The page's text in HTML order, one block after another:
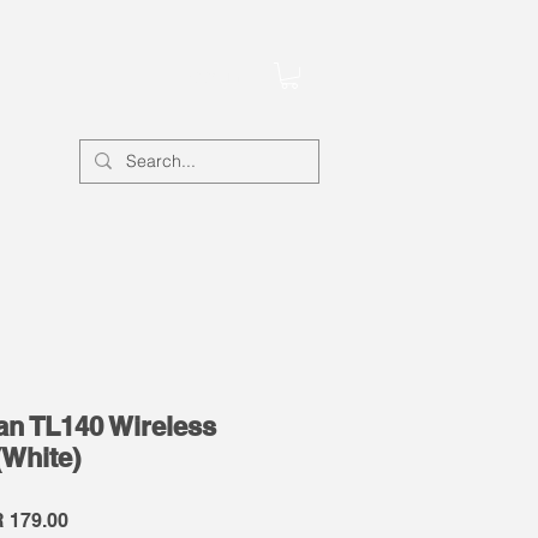
TL140 Wireless
179.00Sale